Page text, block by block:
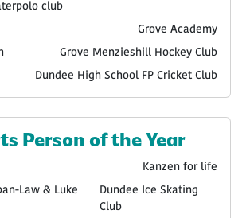
club
Grove Academy
Grove Menzieshill Hockey Club
Dundee High School FP Cricket Club
Person of the Year
Kanzen for life
Law & Luke
Dundee Ice Skating
Club